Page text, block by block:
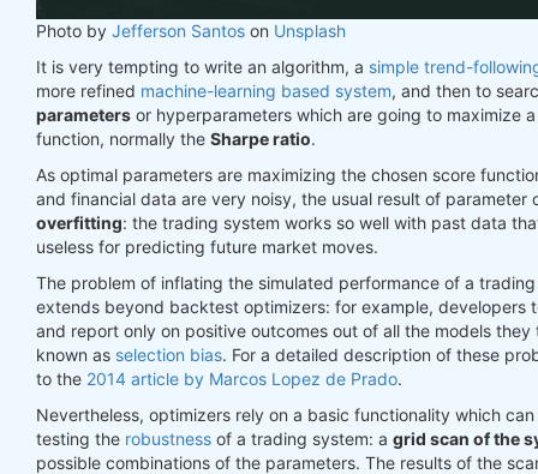
Photo by Jefferson Santos on Unsplash
It is very tempting to write an algorithm, a simple trend-
more refined machine-learning based system, and then to
parameters or hyperparameters which are going to maximize
function, normally the Sharpe ratio.
As optimal parameters are maximizing the chosen score
and financial data are very noisy, the usual result of parameter
overfitting: the trading system works so well with past data
useless for predicting future market moves.
The problem of inflating the simulated performance of a
extends beyond backtest optimizers: for example, developers
and report only on positive outcomes out of all the models they
known as selection bias. For a detailed description of these
to the 2014 article by Marcos Lopez de Prado.
Nevertheless, optimizers rely on a basic functionality which
testing the robustness of a trading system: a grid scan of the
possible combinations of the parameters. The results of the